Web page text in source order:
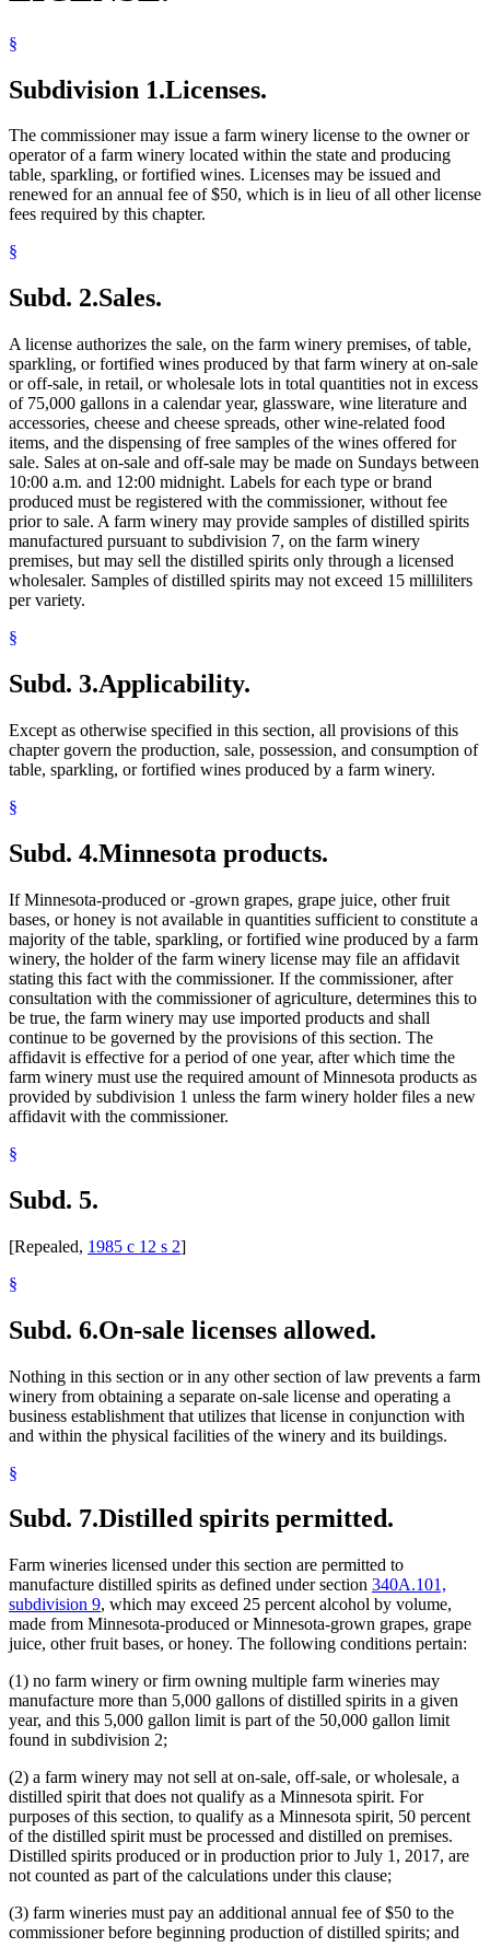
§
Subdivision 1.Licenses.
The commissioner may issue a farm winery license to the owner or
operator of a farm winery located within the state and producing
table, sparkling, or fortified wines. Licenses may be issued and
renewed for an annual fee of $50, which is in lieu of all other license
fees required by this chapter.
§
Subd. 2.Sales.
A license authorizes the sale, on the farm winery premises, of table,
sparkling, or fortified wines produced by that farm winery at on-sale
or off-sale, in retail, or wholesale lots in total quantities not in excess
of 75,000 gallons in a calendar year, glassware, wine literature and
accessories, cheese and cheese spreads, other wine-related food
items, and the dispensing of free samples of the wines offered for
sale. Sales at on-sale and off-sale may be made on Sundays between
10:00 a.m. and 12:00 midnight. Labels for each type or brand
produced must be registered with the commissioner, without fee
prior to sale. A farm winery may provide samples of distilled spirits
manufactured pursuant to subdivision 7, on the farm winery
premises, but may sell the distilled spirits only through a licensed
wholesaler. Samples of distilled spirits may not exceed 15 milliliters
per variety.
§
Subd. 3.Applicability.
Except as otherwise specified in this section, all provisions of this
chapter govern the production, sale, possession, and consumption of
table, sparkling, or fortified wines produced by a farm winery.
§
Subd. 4.Minnesota products.
If Minnesota-produced or -grown grapes, grape juice, other fruit
bases, or honey is not available in quantities sufficient to constitute a
majority of the table, sparkling, or fortified wine produced by a farm
winery, the holder of the farm winery license may file an affidavit
stating this fact with the commissioner. If the commissioner, after
consultation with the commissioner of agriculture, determines this to
be true, the farm winery may use imported products and shall
continue to be governed by the provisions of this section. The
affidavit is effective for a period of one year, after which time the
farm winery must use the required amount of Minnesota products as
provided by subdivision 1 unless the farm winery holder files a new
affidavit with the commissioner.
§
Subd. 5.
[Repealed, 1985 c 12 s 2]
§
Subd. 6.On-sale licenses allowed.
Nothing in this section or in any other section of law prevents a farm
winery from obtaining a separate on-sale license and operating a
business establishment that utilizes that license in conjunction with
and within the physical facilities of the winery and its buildings.
§
Subd. 7.Distilled spirits permitted.
Farm wineries licensed under this section are permitted to
manufacture distilled spirits as defined under section 340A.101,
subdivision 9, which may exceed 25 percent alcohol by volume,
made from Minnesota-produced or Minnesota-grown grapes, grape
juice, other fruit bases, or honey. The following conditions pertain:
(1) no farm winery or firm owning multiple farm wineries may
manufacture more than 5,000 gallons of distilled spirits in a given
year, and this 5,000 gallon limit is part of the 50,000 gallon limit
found in subdivision 2;
(2) a farm winery may not sell at on-sale, off-sale, or wholesale, a
distilled spirit that does not qualify as a Minnesota spirit. For
purposes of this section, to qualify as a Minnesota spirit, 50 percent
of the distilled spirit must be processed and distilled on premises.
Distilled spirits produced or in production prior to July 1, 2017, are
not counted as part of the calculations under this clause;
(3) farm wineries must pay an additional annual fee of $50 to the
commissioner before beginning production of distilled spirits; and